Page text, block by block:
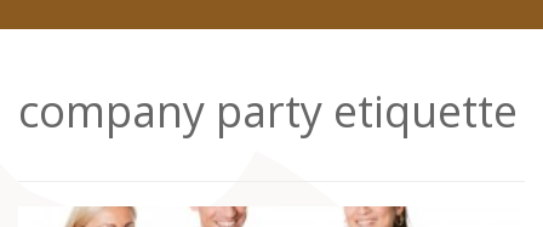
company party etiquette